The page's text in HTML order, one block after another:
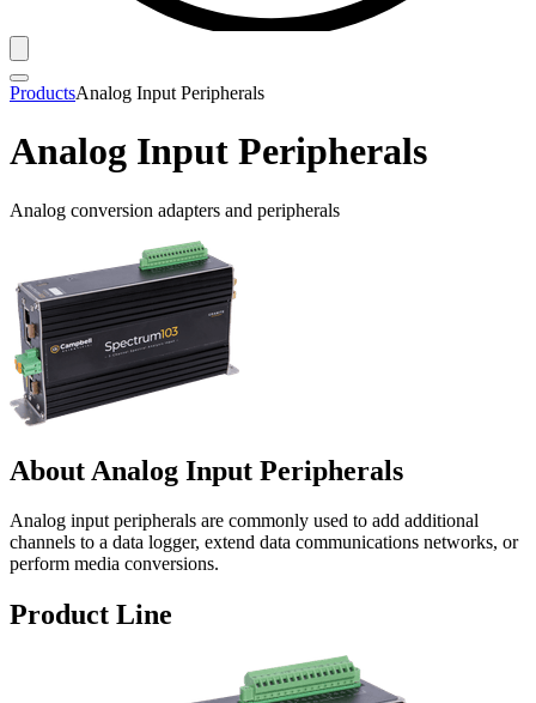
ProductsAnalog Input Peripherals
Analog Input Peripherals
Analog conversion adapters and peripherals
About Analog Input Peripherals
Analog input peripherals are commonly used to add additional
channels to a data logger, extend data communications networks, or
perform media conversions.
Product Line